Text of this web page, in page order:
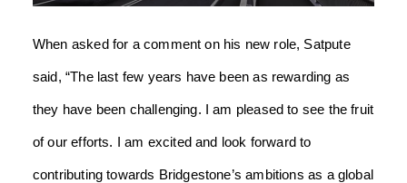
When asked for a comment on his new role, Satpute
said, “The last few years have been as rewarding as
they have been challenging. I am pleased to see the fruit
of our efforts. I am excited and look forward to
contributing towards Bridgestone’s ambitions as a global